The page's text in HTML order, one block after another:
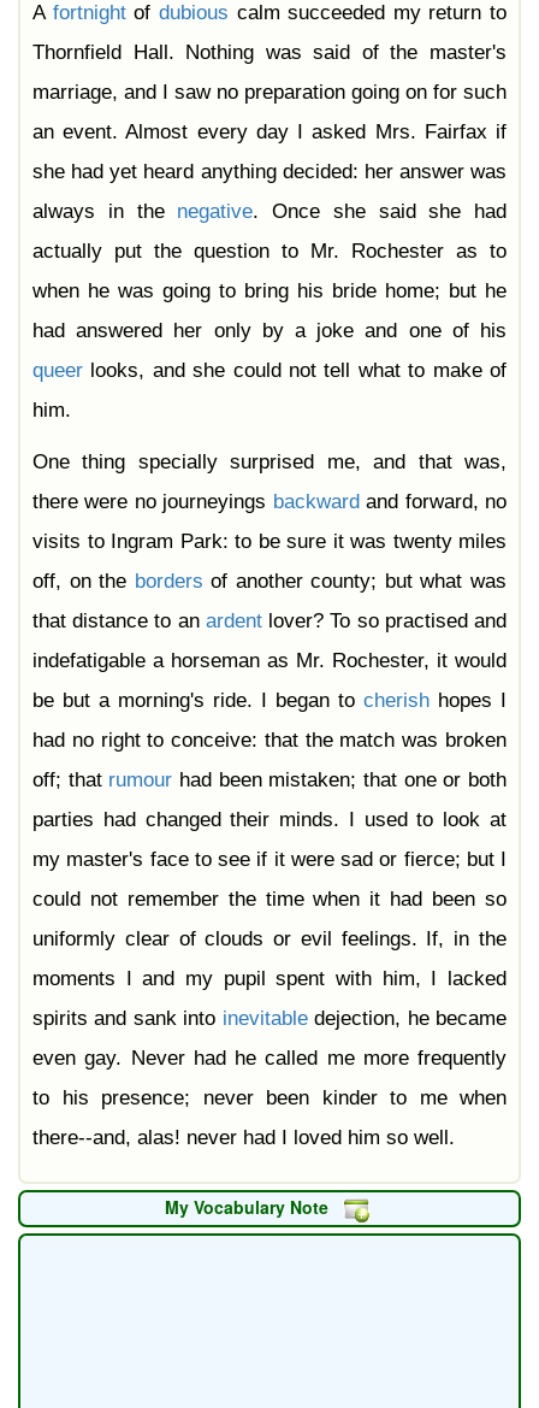
A fortnightof dubious calm succeeded my return to
Thornfield Hall. Nothing was said of the master's
marriage, and I saw no preparation going on for such
an event. Almost every day I asked Mrs. Fairfax if
she had yet heard anything decided: her answer was
always in the negative. Once she said she had
actually put the question to Mr. Rochester as to
when he was going to bring his bride home; but he
had answered her only by a joke and one of his
queer looks, and she could not tell what to make of
him.
One thing specially surprised me, and that was,
there were no journeyings backward and forward, no
visits to Ingram Park: to be sure it was twenty miles
off, on the borders of another county; but what was
that distance to an ardentlover? To so practised and
indefatigable a horseman as Mr. Rochester, it would
be but a morning's ride. I began to cherish hopes I
had no right to conceive: that the match was broken
off; that rumour had been mistaken; that one or both
parties had changed their minds. I used to look at
my master's face to see if it were sad or fierce; but I
could not remember the time when it had been so
uniformly clear of clouds or evil feelings. If, in the
moments I and my pupil spent with him, I lacked
spirits and sank into inevitabledejection, he became
even gay. Never had he called me more frequently
to his presence; never been kinder to me when
there--and, alas! never had I loved him so well.
My Vocabulary Note